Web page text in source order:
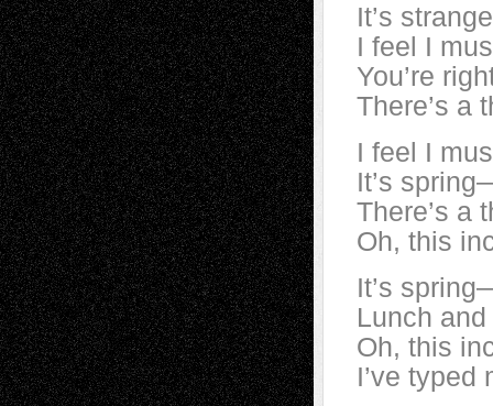
It’s
I feel I
You’re
There’s a
I feel I
It’s
There’s a
Oh, this
It’s
Lunch
Oh, this
I’ve